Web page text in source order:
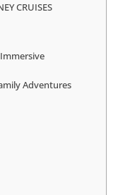
CRUISES
Adventures